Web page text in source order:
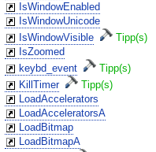
IsWindowEnabled
IsWindowUnicode
IsWindowVisible
Tipp(s)
IsZoomed
keybd_event
Tipp(s)
KillTimer
Tipp(s)
LoadAccelerators
LoadAcceleratorsA
LoadBitmap
LoadBitmapA